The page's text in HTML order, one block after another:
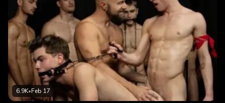
6.9K•Feb 17